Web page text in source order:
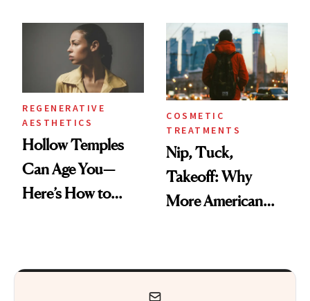
Extensions Brand
Summer
REGENERATIVE
AESTHETICS
Hollow Temples
Can Age You—
Here’s How to
COSMETIC
TREATMENTS
Nip, Tuck,
Takeoff: Why
More American
Cosmetic